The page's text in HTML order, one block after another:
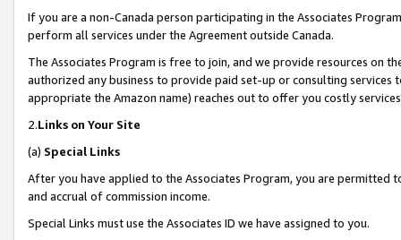
If you are a non-Canada person participating in the Associates
perform all services under the Agreement outside Canada.
The Associates Program is free to join, and we provide resources on
authorized any business to provide paid set-up or consulting
appropriate the Amazon name) reaches out to offer you costly
2.Links on Your Site
(a) Special Links
After you have applied to the Associates Program, you are permitted
and accrual of commission income.
Special Links must use the Associates ID we have assigned to you.